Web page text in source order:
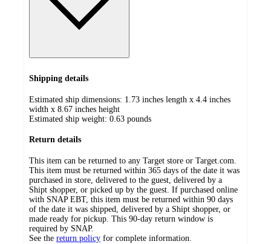
Shipping details
Estimated ship dimensions: 1.73 inches length x 4.4 inches
width x 8.67 inches height
Estimated ship weight: 0.63 pounds
Return details
This item can be returned to any Target store or Target.com.
This item must be returned within 365 days of the date it was
purchased in store, delivered to the guest, delivered by a
Shipt shopper, or picked up by the guest. If purchased online
with SNAP EBT, this item must be returned within 90 days
of the date it was shipped, delivered by a Shipt shopper, or
made ready for pickup. This 90-day return window is
required by SNAP.
See the return policy for complete information.